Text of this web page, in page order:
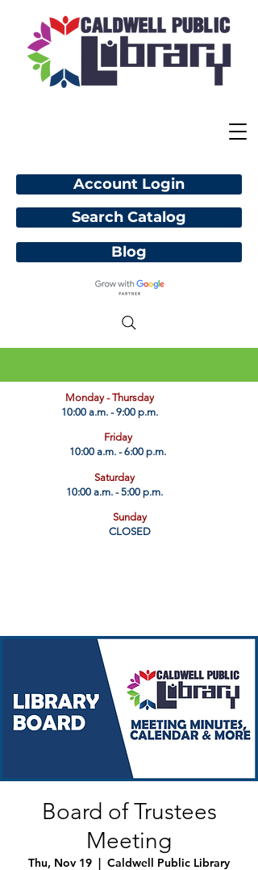
Account Login
Blog
​Monday - Thursday
10:00 a.m. - 9:00 p.m.
Friday
10:00 a.m. - 6:00 p.m.
Saturday
10:00 a.m. - 5:00 p.m.
Sunday
CLOSED
Search Catalog
Board of Trustees
Meeting
Thu, Nov 19
  |
Caldwell Public Library